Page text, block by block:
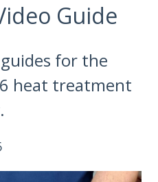
Guide
for the
heat treatment